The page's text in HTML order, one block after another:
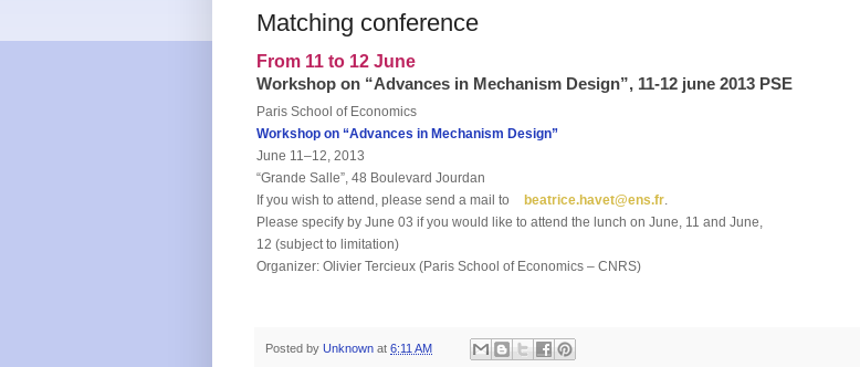
Matching conference
From 11 to 12 June
Workshop on “Advances in Mechanism Design”, 11-12 june 2013 PSE
Paris School of Economics
Workshop on “Advances in Mechanism Design”
June 11–12, 2013
“Grande Salle”, 48 Boulevard Jourdan
If you wish to attend, please send a mail to
beatrice.havet@ens.fr.
Please specify by June 03 if you would like to attend the lunch on June, 11 and June,
12 (subject to limitation)
Organizer: Olivier Tercieux (Paris School of Economics – CNRS)
Posted by Unknown at 6:11 AM